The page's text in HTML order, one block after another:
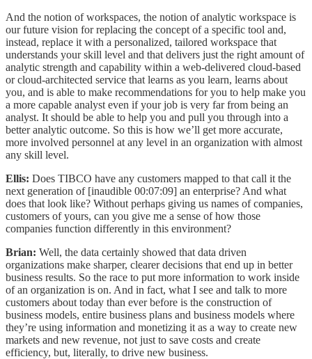
And the notion of workspaces, the notion of analytic workspace is
our future vision for replacing the concept of a specific tool and,
instead, replace it with a personalized, tailored workspace that
understands your skill level and that delivers just the right amount of
analytic strength and capability within a web-delivered cloud-based
or cloud-architected service that learns as you learn, learns about
you, and is able to make recommendations for you to help make you
a more capable analyst even if your job is very far from being an
analyst. It should be able to help you and pull you through into a
better analytic outcome. So this is how we’ll get more accurate,
more involved personnel at any level in an organization with almost
any skill level.
Ellis: Does TIBCO have any customers mapped to that call it the
next generation of [inaudible 00:07:09] an enterprise? And what
does that look like? Without perhaps giving us names of companies,
customers of yours, can you give me a sense of how those
companies function differently in this environment?
Brian: Well, the data certainly showed that data driven
organizations make sharper, clearer decisions that end up in better
business results. So the race to put more information to work inside
of an organization is on. And in fact, what I see and talk to more
customers about today than ever before is the construction of
business models, entire business plans and business models where
they’re using information and monetizing it as a way to create new
markets and new revenue, not just to save costs and create
efficiency, but, literally, to drive new business.